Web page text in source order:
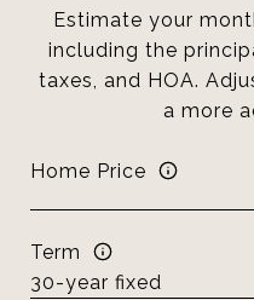
Estimate your
including the
taxes, and HOA.
a more
Home Price
Term